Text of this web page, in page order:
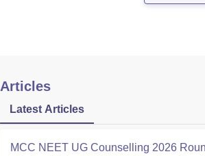
Articles
Latest Articles
MCC NEET UG Counselling 2026